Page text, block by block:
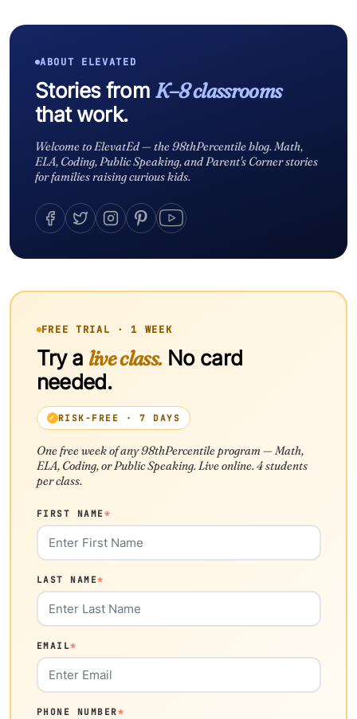
ABOUT ELEVATED
Stories from K–8 classrooms
that work.
Welcome to ElevatEd — the 98thPercentile blog. Math,
ELA, Coding, Public Speaking, and Parent's Corner stories
for families raising curious kids.
FREE TRIAL · 1 WEEK
Try a live class.No card
needed.
RISK-FREE · 7 DAYS
One free week of any 98thPercentile program — Math,
ELA, Coding, or Public Speaking. Live online. 4 students
per class.
FIRST NAME*
LAST NAME*
EMAIL*
PHONE NUMBER*